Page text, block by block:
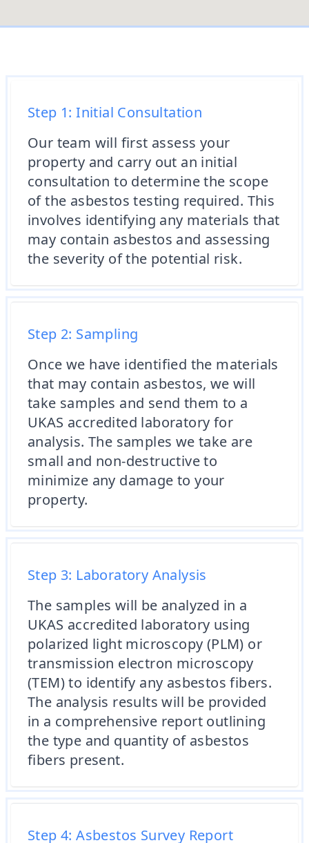
Step 1: Initial Consultation
Our team will first assess your
property and carry out an initial
consultation to determine the scope
of the asbestos testing required. This
involves identifying any materials that
may contain asbestos and assessing
the severity of the potential risk.
Step 2: Sampling
Once we have identified the materials
that may contain asbestos, we will
take samples and send them to a
UKAS accredited laboratory for
analysis. The samples we take are
small and non-destructive to
minimize any damage to your
property.
Step 3: Laboratory Analysis
The samples will be analyzed in a
UKAS accredited laboratory using
polarized light microscopy (PLM) or
transmission electron microscopy
(TEM) to identify any asbestos fibers.
The analysis results will be provided
in a comprehensive report outlining
the type and quantity of asbestos
fibers present.
Step 4: Asbestos Survey Report